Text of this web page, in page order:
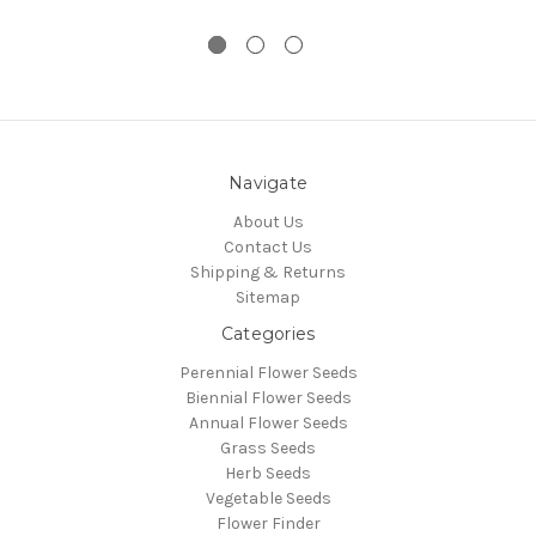
Navigate
About Us
Contact Us
Shipping & Returns
Sitemap
Categories
Perennial Flower Seeds
Biennial Flower Seeds
Annual Flower Seeds
Grass Seeds
Herb Seeds
Vegetable Seeds
Flower Finder